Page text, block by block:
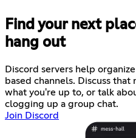
Find your next
hang out
Discord servers help
based channels. Discuss that
what you're up to, or talk
clogging up a group chat.
Join Discord